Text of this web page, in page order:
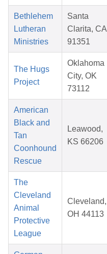
Bethlehem
Lutheran
Ministries
Santa
Clarita, CA
91351
The Hugs
Project
Oklahoma
City, OK
73112
American
Black and
Tan
Coonhound
Rescue
Leawood,
KS 66206
The
Cleveland
Animal
Protective
League
Cleveland,
OH 44113